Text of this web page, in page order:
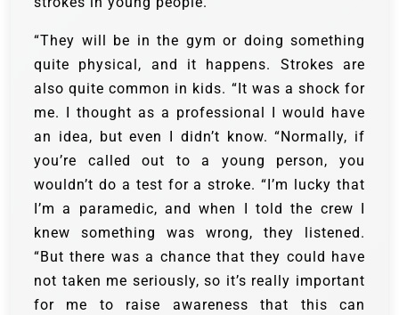
“They will be in the gym or doing something
quite physical, and it happens. Strokes are
also quite common in kids. “It was a shock for
me. I thought as a professional I would have
an idea, but even I didn’t know. “Normally, if
you’re called out to a young person, you
wouldn’t do a test for a stroke. “I’m lucky that
I’m a paramedic, and when I told the crew I
knew something was wrong, they listened.
“But there was a chance that they could have
not taken me seriously, so it’s really important
for me to raise awareness that this can